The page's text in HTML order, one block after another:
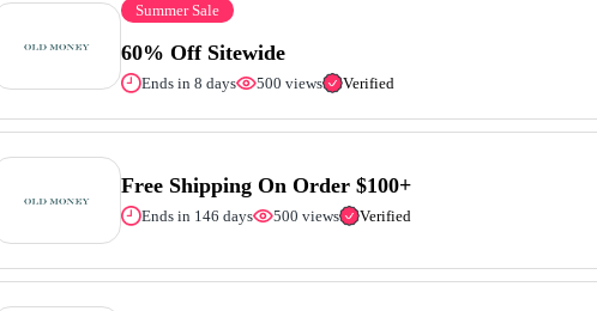
Summer Sale
60% Off Sitewide
Ends in 8 days 500 views Verified
Free Shipping On Order $100+
Ends in 146 days 500 views Verified